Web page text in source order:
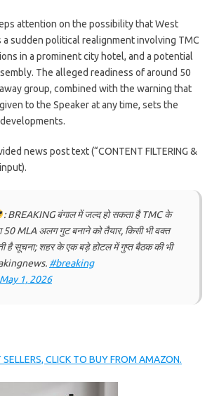
attention on the possibility that West
sudden political realignment involving TMC
in a prominent city hotel, and a potential
The alleged readiness of around 50
group, combined with the warning that
to the Speaker at any time, sets the
news post text (“CONTENT FILTERING &
: BREAKING बंगाल में जल्द हो सकता है TMC के
MLA अलग गुट बनाने को तैयार, किसी भी वक्त
है सूचना; शहर के एक बड़े होटल में गुप्त बैठक की भी
#breaking
May 1, 2026
CLICK TO BUY FROM AMAZON.